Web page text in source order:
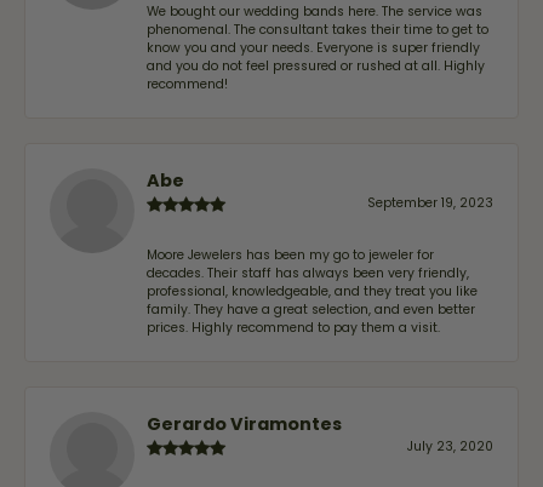
We bought our wedding bands here. The service was
phenomenal. The consultant takes their time to get to
know you and your needs. Everyone is super friendly
and you do not feel pressured or rushed at all. Highly
recommend!
Abe
September 19, 2023
Moore Jewelers has been my go to jeweler for
decades. Their staff has always been very friendly,
professional, knowledgeable, and they treat you like
family. They have a great selection, and even better
prices. Highly recommend to pay them a visit.
Gerardo Viramontes
July 23, 2020